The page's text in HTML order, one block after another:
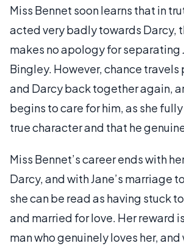
Miss Bennet soon learns that in
acted very badly towards Darcy,
makes no apology for separating
Bingley. However, chance travels
and Darcy back together again,
begins to care for him, as she
true character and that he
Miss Bennet’s career ends with
Darcy, and with Jane’s marriage
she can be read as having stuck
and married for love. Her reward
man who genuinely loves her, and